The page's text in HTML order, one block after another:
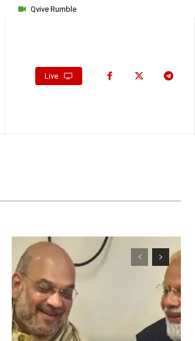
Qvive Rumble
Live